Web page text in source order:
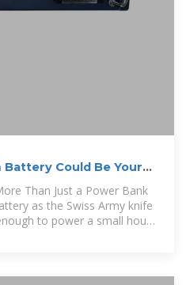
Could Be Your
Than Just a Power Bank
as the Swiss Army knife
to power a small house